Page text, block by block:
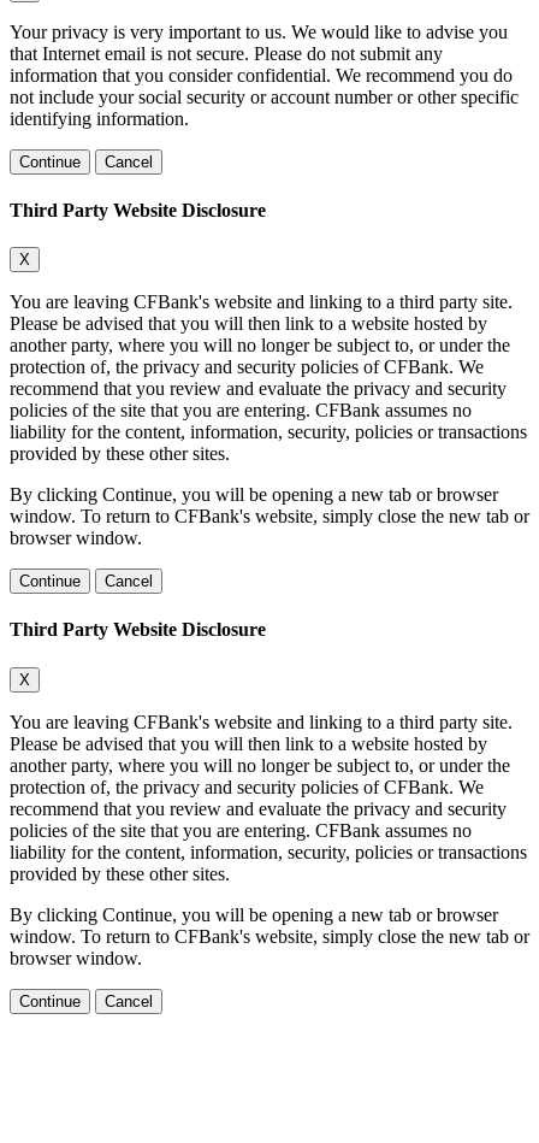
Your privacy is very important to us. We would like to advise you
that Internet email is not secure. Please do not submit any
information that you consider confidential. We recommend you do
not include your social security or account number or other specific
identifying information.
Continue Cancel
Third Party Website Disclosure
X
You are leaving CFBank's website and linking to a third party site.
Please be advised that you will then link to a website hosted by
another party, where you will no longer be subject to, or under the
protection of, the privacy and security policies of CFBank. We
recommend that you review and evaluate the privacy and security
policies of the site that you are entering. CFBank assumes no
liability for the content, information, security, policies or transactions
provided by these other sites.
By clicking Continue, you will be opening a new tab or browser
window. To return to CFBank's website, simply close the new tab or
browser window.
Continue Cancel
Third Party Website Disclosure
X
You are leaving CFBank's website and linking to a third party site.
Please be advised that you will then link to a website hosted by
another party, where you will no longer be subject to, or under the
protection of, the privacy and security policies of CFBank. We
recommend that you review and evaluate the privacy and security
policies of the site that you are entering. CFBank assumes no
liability for the content, information, security, policies or transactions
provided by these other sites.
By clicking Continue, you will be opening a new tab or browser
window. To return to CFBank's website, simply close the new tab or
browser window.
Continue Cancel